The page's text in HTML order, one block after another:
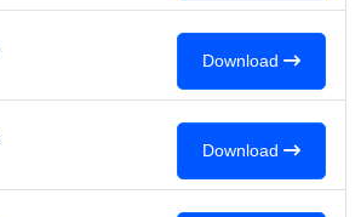
Download
Download